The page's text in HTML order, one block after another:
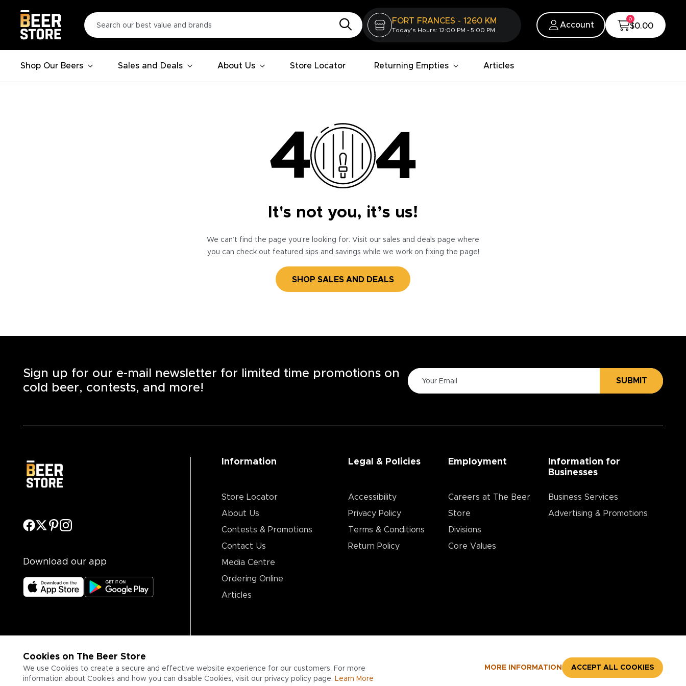
FORT FRANCES - 1260 KM
Today's Hours: 12:00 PM - 5:00 PM
Account
0
$0.00
Shop Our Beers Sales and Deals About Us Store Locator Returning Empties Articles
It's not you, it’s us!
We can’t find the page you’re looking for. Visit our sales and deals page where
you can check out featured sips and savings while we work on fixing the page!
SHOP SALES AND DEALS
Cookies on The Beer Store
We use Cookies to create a secure and effective website experience for our customers. For more
information about Cookies and how you can disable Cookies, visit our privacy policy page. Learn More
MORE INFORMATION ACCEPT ALL COOKIES
Sign up for our e-mail newsletter for limited time promotions on
cold beer, contests, and more!
SUBMIT
Download our app
Information
Store Locator
About Us
Contests & Promotions
Contact Us
Media Centre
Ordering Online
Articles
Legal & Policies
Accessibility
Privacy Policy
Terms & Conditions
Return Policy
Employment
Careers at The Beer
Store
Divisions
Core Values
Information for
Businesses
Business Services
Advertising & Promotions